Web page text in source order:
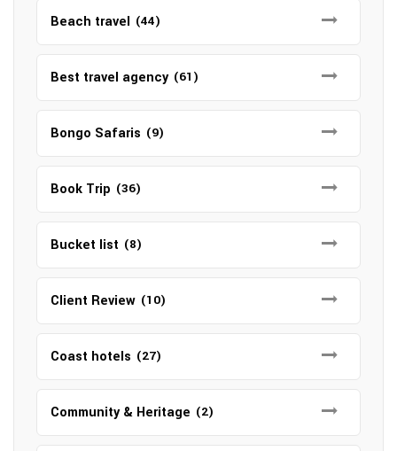
Beach travel (44)
Best travel agency (61)
Bongo Safaris (9)
Book Trip (36)
Bucket list (8)
Client Review (10)
Coast hotels (27)
Community & Heritage (2)